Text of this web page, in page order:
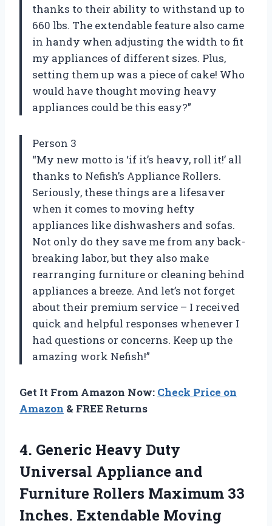
thanks to their ability to withstand up to
660 lbs. The extendable feature also came
in handy when adjusting the width to fit
my appliances of different sizes. Plus,
setting them up was a piece of cake! Who
would have thought moving heavy
appliances could be this easy?”
Person 3
“My new motto is ‘if it’s heavy, roll it!’ all
thanks to Nefish’s Appliance Rollers.
Seriously, these things are a lifesaver
when it comes to moving hefty
appliances like dishwashers and sofas.
Not only do they save me from any back-
breaking labor, but they also make
rearranging furniture or cleaning behind
appliances a breeze. And let’s not forget
about their premium service – I received
quick and helpful responses whenever I
had questions or concerns. Keep up the
amazing work Nefish!”
Get It From Amazon Now: Check Price on
Amazon & FREE Returns
4. Generic Heavy Duty
Universal Appliance and
Furniture Rollers Maximum 33
Inches. Extendable Moving